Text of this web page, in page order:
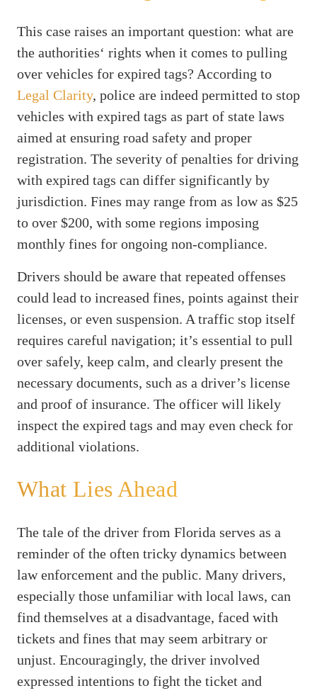
This case raises an important question: what are
the authorities‘ rights when it comes to pulling
over vehicles for expired tags? According to
Legal Clarity, police are indeed permitted to stop
vehicles with expired tags as part of state laws
aimed at ensuring road safety and proper
registration. The severity of penalties for driving
with expired tags can differ significantly by
jurisdiction. Fines may range from as low as $25
to over $200, with some regions imposing
monthly fines for ongoing non-compliance.
Drivers should be aware that repeated offenses
could lead to increased fines, points against their
licenses, or even suspension. A traffic stop itself
requires careful navigation; it’s essential to pull
over safely, keep calm, and clearly present the
necessary documents, such as a driver’s license
and proof of insurance. The officer will likely
inspect the expired tags and may even check for
additional violations.
What Lies Ahead
The tale of the driver from Florida serves as a
reminder of the often tricky dynamics between
law enforcement and the public. Many drivers,
especially those unfamiliar with local laws, can
find themselves at a disadvantage, faced with
tickets and fines that may seem arbitrary or
unjust. Encouragingly, the driver involved
expressed intentions to fight the ticket and